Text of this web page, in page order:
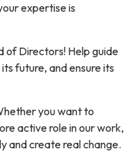
expertise is
of Directors! Help guide
future, and ensure its
you want to
active role in our work,
and create real change.